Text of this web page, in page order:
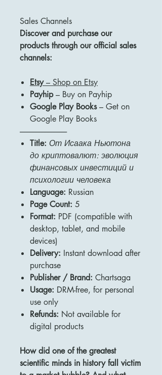
Sales Channels
Discover and purchase our
products through our official sales
channels:
Etsy– Shop on Etsy
Payhip– Buy on Payhip
Google Play Books– Get on
Google Play Books
-------------------------------
Title: От Исаака Ньютона
до криптовалют: эволюция
финансовых инвестиций и
психологии человека
Language: Russian
Page Count: 5
Format: PDF (compatible with
desktop, tablet, and mobile
devices)
Delivery: Instant download after
purchase
Publisher / Brand: Chartsaga
Usage: DRM-free, for personal
use only
Refunds: Not available for
digital products
How did one of the greatest
scientific minds in history fall victim